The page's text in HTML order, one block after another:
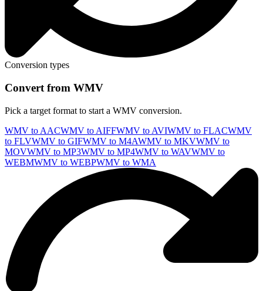
Conversion types
Convert from WMV
Pick a target format to start a WMV conversion.
WMV to AACWMV to AIFFWMV to AVIWMV to FLACWMV
to FLVWMV to GIFWMV to M4AWMV to MKVWMV to
MOVWMV to MP3WMV to MP4WMV to WAVWMV to
WEBMWMV to WEBPWMV to WMA